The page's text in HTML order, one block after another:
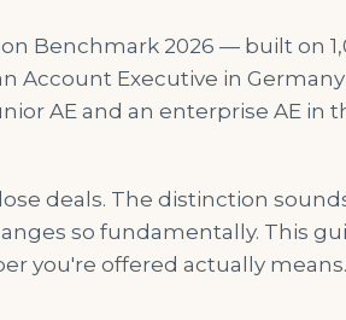
Benchmark 2026 — built on
Account Executive in
AE and an enterprise AE in
deals. The distinction
so fundamentally. This
you're offered actually means.